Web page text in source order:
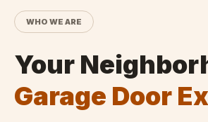
WHO WE ARE
Your
Garage Door